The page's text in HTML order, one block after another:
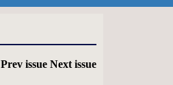
Prev issue Next issue